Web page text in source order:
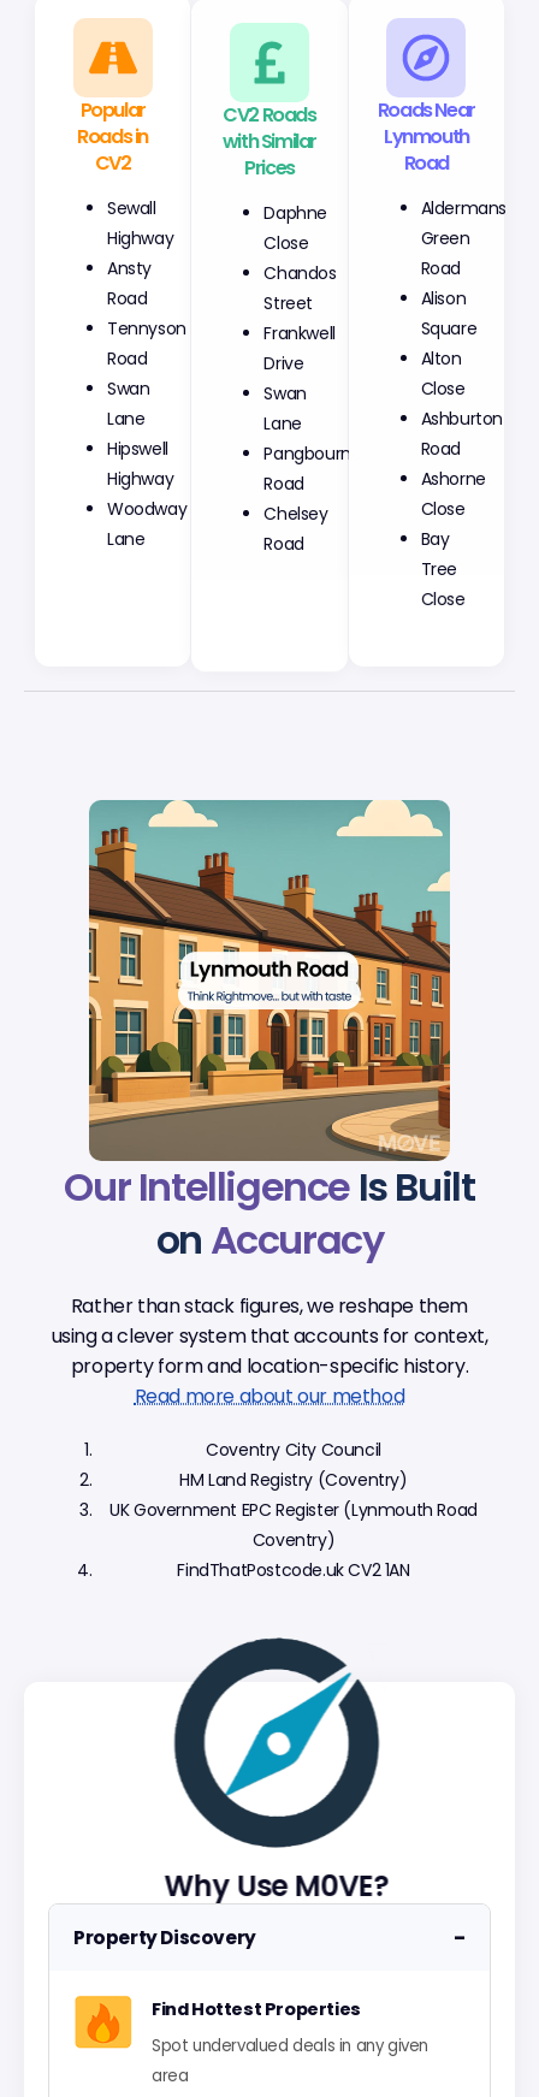
Why Use M0VE?
Property Discovery −
Find Hottest Properties
Spot undervalued deals in any given
area
Popular
Roads in
CV2
Sewall
Highway
Ansty
Road
Tennyson
Road
Swan
Lane
Hipswell
Highway
Woodway
Lane
CV2 Roads
with Similar
Prices
Daphne
Close
Chandos
Street
Frankwell
Drive
Swan
Lane
Pangbourne
Road
Chelsey
Road
Roads Near
Lynmouth
Road
Aldermans
Green
Road
Alison
Square
Alton
Close
Ashburton
Road
Ashorne
Close
Bay
Tree
Close
Our Intelligence Is Built
on Accuracy
Rather than stack figures, we reshape them
using a clever system that accounts for context,
property form and location-specific history.
Read more about our method
Coventry City Council
HM Land Registry (Coventry)
UK Government EPC Register (Lynmouth Road
Coventry)
FindThatPostcode.uk CV2 1AN